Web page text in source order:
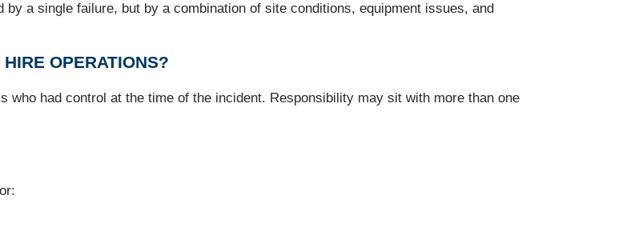
a single failure, but by a combination of site conditions, equipment issues, and
OPERATIONS?
had control at the time of the incident. Responsibility may sit with more than one